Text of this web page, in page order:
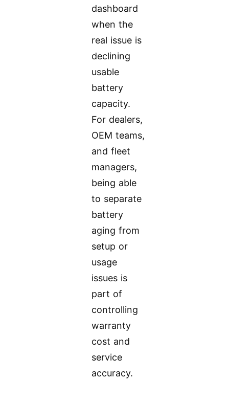
dashboard
when the
real issue is
declining
usable
battery
capacity.
For dealers,
OEM teams,
and fleet
managers,
being able
to separate
battery
aging from
setup or
usage
issues is
part of
controlling
warranty
cost and
service
accuracy.